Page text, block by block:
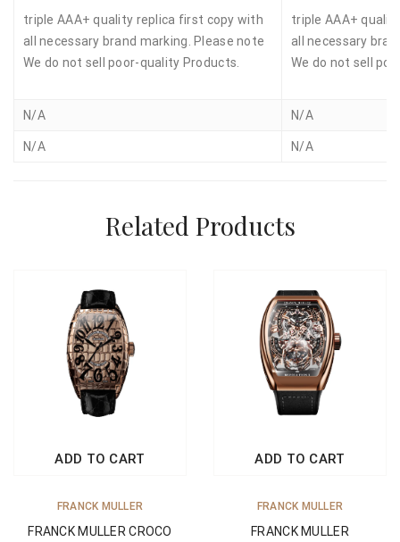
triple AAA+ quality replica first copy with
all necessary brand marking. Please note
We do not sell poor-quality Products.
triple AAA+
all necessary
We do not sell
N/A N/A
N/A N/A
Related Products
ADD TO CART
FRANCK MULLER
FRANCK MULLER CROCO
ADD TO CART
FRANCK MULLER
FRANCK MULLER